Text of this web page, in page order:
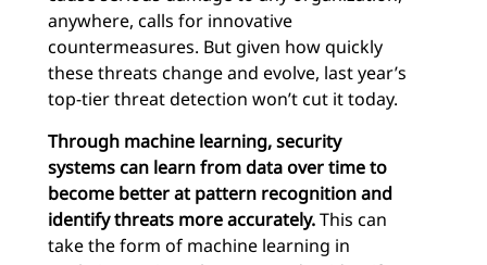
anywhere, calls for innovative
countermeasures. But given how quickly
these threats change and evolve, last year’s
top-tier threat detection won’t cut it today.
Through machine learning, security
systems can learn from data over time to
become better at pattern recognition and
identify threats more accurately.This can
take the form of machine learning in